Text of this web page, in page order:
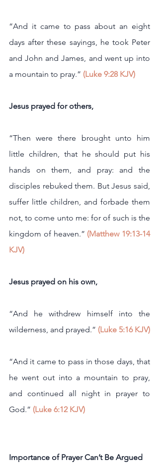
“And it came to pass about an eight
days after these sayings, he took Peter
and John and James, and went up into
a mountain to pray.” (Luke 9:28 KJV)
Jesus prayed for others,
“Then were there brought unto him
little children, that he should put his
hands on them, and pray: and the
disciples rebuked them. But Jesus said,
suffer little children, and forbade them
not, to come unto me: for of such is the
kingdom of heaven.” (Matthew 19:13-14
KJV)
Jesus prayed on his own,
“And he withdrew himself into the
wilderness, and prayed.” (Luke 5:16 KJV)
“And it came to pass in those days, that
he went out into a mountain to pray,
and continued all night in prayer to
God.” (Luke 6:12 KJV)
Importance of Prayer Can’t Be Argued